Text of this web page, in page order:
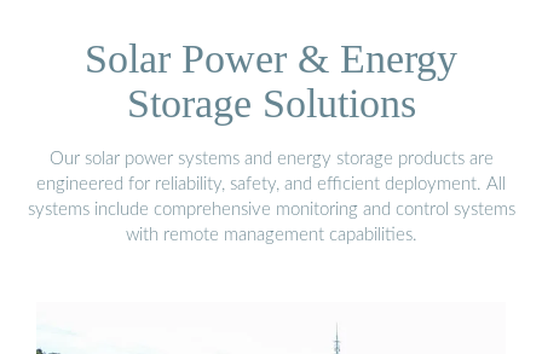
Solar Power & Energy
Storage Solutions
Our solar power systems and energy storage products are
engineered for reliability, safety, and efficient deployment. All
systems include comprehensive monitoring and control systems
with remote management capabilities.